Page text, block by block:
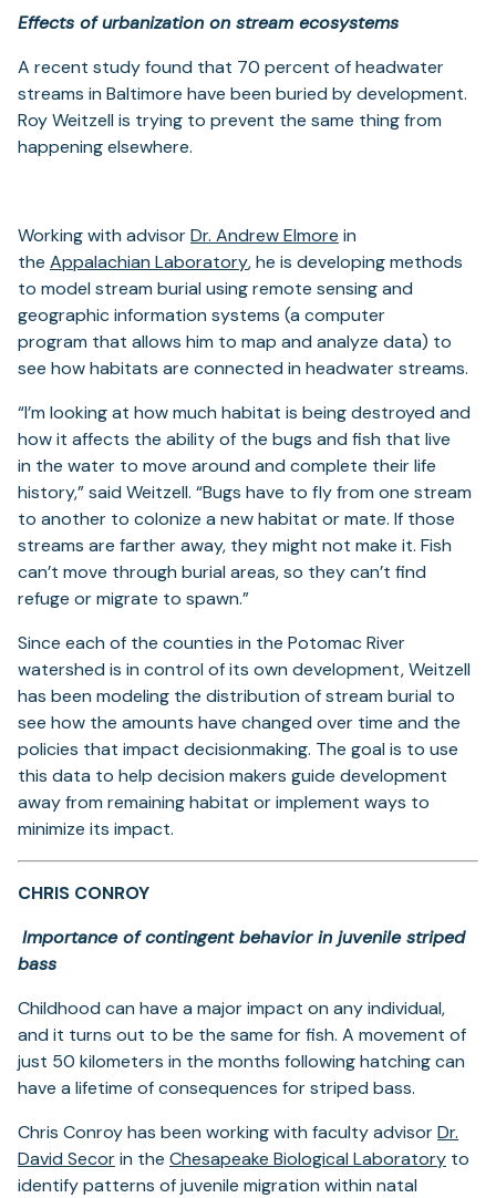
Effects of urbanization on stream ecosystems
A recent study found that 70 percent of headwater
streams in Baltimore have been buried by development.
Roy Weitzell is trying to prevent the same thing from
happening elsewhere.
Working with advisorDr. Andrew Elmore (opens
in
a
new
tab)
in
the Appalachian Laboratory(opens
in
a
new
tab)
, he is developing methods
to model stream burial using remote sensing and
geographic information systems (a computer
program that allows him to map and analyze data) to
see how habitats are connected in headwater streams.
“I’m looking at how much habitat is being destroyed and
how it affects the ability of the bugs and fish that live
in the water to move around and complete their life
history,” said Weitzell. “Bugs have to fly from one stream
to another to colonize a new habitat or mate. If those
streams are farther away, they might not make it. Fish
can’t move through burial areas, so they can’t find
refuge or migrate to spawn.”
Since each of the counties in the Potomac River
watershed is in control of its own development, Weitzell
has been modeling the distribution of stream burial to
see how the amounts have changed over time and the
policies that impact decisionmaking. The goal is to use
this data to help decision makers guide development
away from remaining habitat or implement ways to
minimize its impact.
CHRIS CONROY
Importance of contingent behavior in juvenile striped
bass
Childhood can have a major impact on any individual,
and it turns out to be the same for fish. A movement of
just 50 kilometers in the months following hatching can
have a lifetime of consequences for striped bass.
Chris Conroy has been working with faculty advisorDr.
David Secor(opens
in
in the Chesapeake Biological Laboratory to
identify patterns of juvenile migration within natal